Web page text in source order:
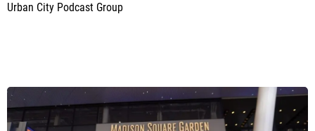
Urban City Podcast Group